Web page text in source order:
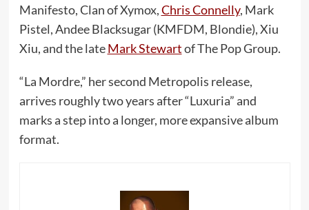
Manifesto, Clan of Xymox,Chris Connelly, Mark
Pistel, Andee Blacksugar (KMFDM, Blondie), Xiu
Xiu, and the lateMark Stewartof The Pop Group.
“La Mordre,” her second Metropolis release,
arrives roughly two years after “Luxuria” and
marks a step into a longer, more expansive album
format.